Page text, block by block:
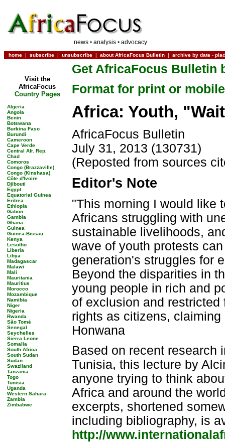
news •analysis •advocacy
home | subscribe | unsubscribe | about AfricaFocus Bulletin | archive by date -
Visit the
AfricaFocus
Country Pages
Algeria
Angola
Benin
Botswana
Burkina Faso
Burundi
Cameroon
Cape Verde
Central Afr. Rep.
Chad
Comoros
Congo (Brazzaville)
Congo (Kinshasa)
Côte d'Ivoire
Djibouti
Egypt
Equatorial Guinea
Eritrea
Ethiopia
Gabon
Gambia
Ghana
Guinea
Guinea-Bissau
Kenya
Lesotho
Liberia
Libya
Madagascar
Malawi
Mali
Mauritania
Mauritius
Morocco
Mozambique
Namibia
Niger
Nigeria
Rwanda
São Tomé
Senegal
Seychelles
Sierra Leone
Somalia
South Africa
South Sudan
Sudan
Swaziland
Tanzania
Togo
Tunisia
Uganda
Western Sahara
Zambia
Zimbabwe
Get AfricaFocus Bulletin
Format for print or mobile
Africa: Youth,
AfricaFocus Bulletin
July 31, 2013 (130731)
(Reposted from sources
Editor's Note
"This morning I would like
Africans struggling with
sustainable livelihoods,
wave of youth protests
generation's struggles for
Beyond the disparities in
young people in rich and
of exclusion and
rights as citizens,
Honwana
Based on recent research
Tunisia, this lecture by
anyone trying to think
Africa and around the
excerpts, shortened
including bibliography, is
http://